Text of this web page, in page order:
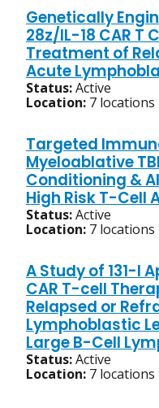
Genetically
28z/IL-18 CAR T
Treatment of
Acute
Status:Active
Location: 7 locations
Targeted
Myeloablative
Conditioning &
High Risk T-Cell
Status:Active
Location: 7 locations
A Study of 131-I
CAR T-cell
Relapsed or
Lymphoblastic
Large B-Cell
Status:Active
Location: 7 locations